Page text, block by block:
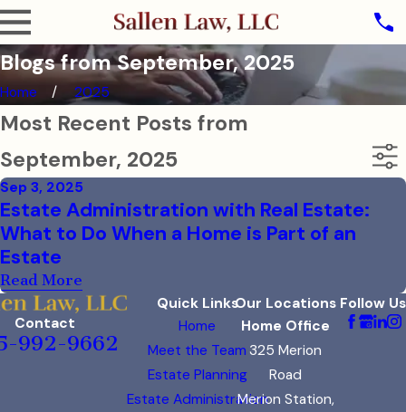
Blogs from September, 2025
Home 2025
Most Recent Posts from
September, 2025
Sep 3, 2025
Estate Administration with Real Estate:
What to Do When a Home is Part of an
Estate
Read More
Contact
992-9662
Quick Links
Home
Meet the Team
Estate Planning
Estate Administration
Our Locations
Home Office
325 Merion
Road
Merion Station,
Follow Us